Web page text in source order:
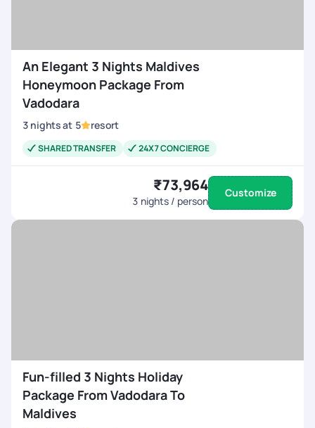
An Elegant 3 Nights Maldives
Honeymoon Package From
Vadodara
3 nightsat 5 resort
SHARED TRANSFER 24X7 CONCIERGE
₹73,964
3 nights / person
Customize
Fun-filled 3 Nights Holiday
Package From Vadodara To
Maldives